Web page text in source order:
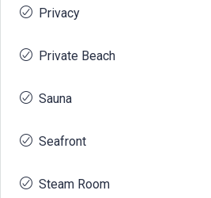
Privacy
Private Beach
Sauna
Seafront
Steam Room